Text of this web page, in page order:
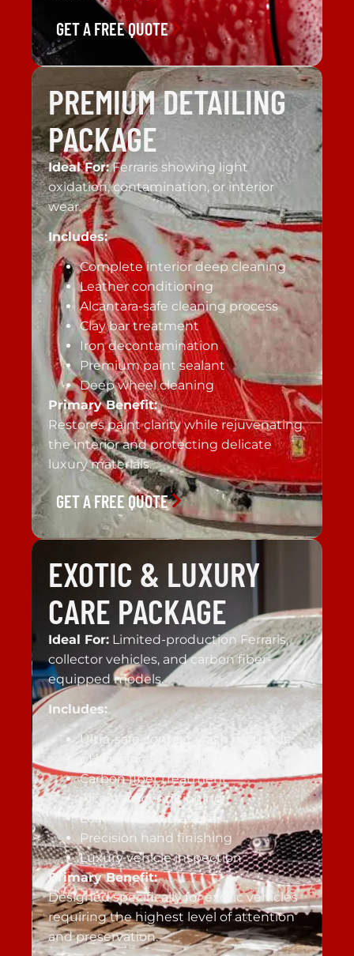
GET A FREE QUOTE
PREMIUM DETAILING
PACKAGE
Ideal For:Ferraris showing light
oxidation, contamination, or interior
wear.
Includes:
Complete interior deep cleaning
Leather conditioning
Alcantara-safe cleaning process
Clay bar treatment
Iron decontamination
Premium paint sealant
Deep wheel cleaning
Primary Benefit:
Restores paint clarity while rejuvenating
the interior and protecting delicate
luxury materials.
GET A FREE QUOTE
EXOTIC & LUXURY
CARE PACKAGE
Ideal For: Limited-production Ferraris,
collector vehicles, and carbon fiber-
equipped models.
Includes:
Ultra-safe contact wash methods
pH-balanced detailing products
Carbon fiber treatment
Alcantara conditioning
Leather preservation
Precision hand finishing
Luxury vehicle inspection
Primary Benefit:
Designed specifically for exotic vehicles
requiring the highest level of attention
and preservation.